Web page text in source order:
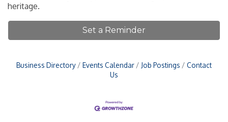
heritage.
Set a Reminder
Business Directory Events Calendar Job Postings
Contact
Us